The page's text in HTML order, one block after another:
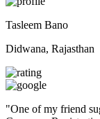
Tasleem Bano
Didwana, Rajasthan
"One of my friend